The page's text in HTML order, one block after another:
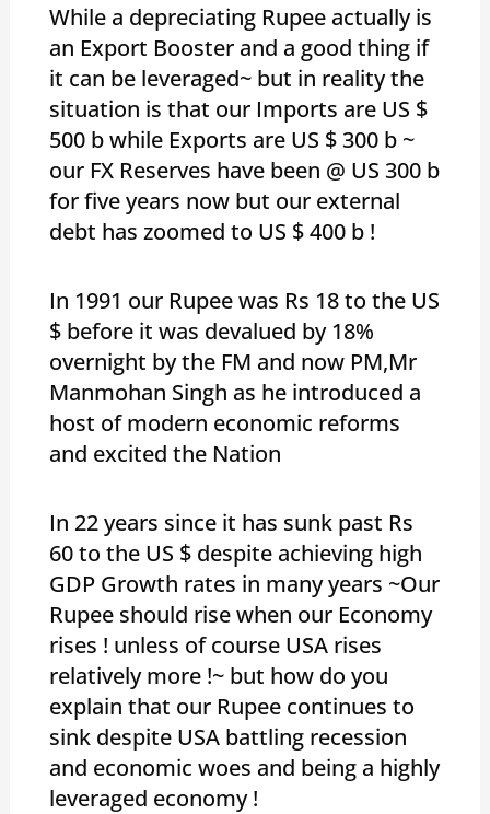
While a depreciating Rupee actually is
an Export Booster and a good thing if
it can be leveraged~ but in reality the
situation is that our Imports are US $
500 b while Exports are US $ 300 b ~
our FX Reserves have been @ US 300 b
for five years now but our external
debt has zoomed to US $ 400 b !
In 1991 our Rupee was Rs 18 to the US
$ before it was devalued by 18%
overnight by the FM and now PM,Mr
Manmohan Singh as he introduced a
host of modern economic reforms
and excited the Nation
In 22 years since it has sunk past Rs
60 to the US $ despite achieving high
GDP Growth rates in many years ~Our
Rupee should rise when our Economy
rises ! unless of course USA rises
relatively more !~ but how do you
explain that our Rupee continues to
sink despite USA battling recession
and economic woes and being a highly
leveraged economy !